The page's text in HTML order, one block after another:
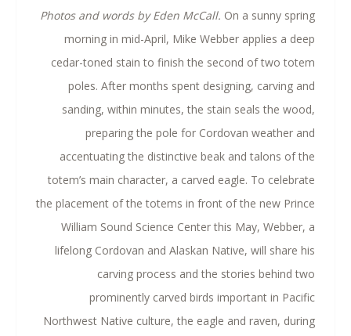
Photos and words by Eden McCall. On a sunny spring
morning in mid-April, Mike Webber applies a deep
cedar-toned stain to finish the second of two totem
poles. After months spent designing, carving and
sanding, within minutes, the stain seals the wood,
preparing the pole for Cordovan weather and
accentuating the distinctive beak and talons of the
totem’s main character, a carved eagle. To celebrate
the placement of the totems in front of the new Prince
William Sound Science Center this May, Webber, a
lifelong Cordovan and Alaskan Native, will share his
carving process and the stories behind two
prominently carved birds important in Pacific
Northwest Native culture, the eagle and raven, during